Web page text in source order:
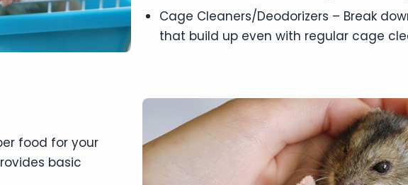
Cage Cleaners/Deodorizers – Break
that build up even with regular cage
food for your
basic